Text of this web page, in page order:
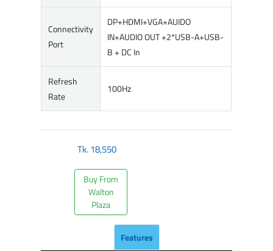
Connectivity
Port
DP+HDMI+VGA+AUIDO
IN+AUDIO OUT +2*USB-A+USB-
B + DC In
Refresh
Rate
100Hz
Tk.18,550
Buy From
Walton
Plaza
Features